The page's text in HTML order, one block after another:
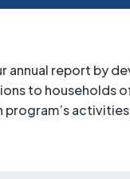
annual report by
to households